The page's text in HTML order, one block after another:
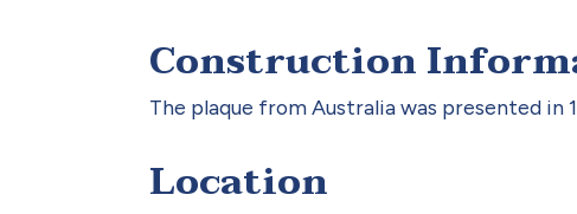
Construction
The plaque from Australia was presented in
Location